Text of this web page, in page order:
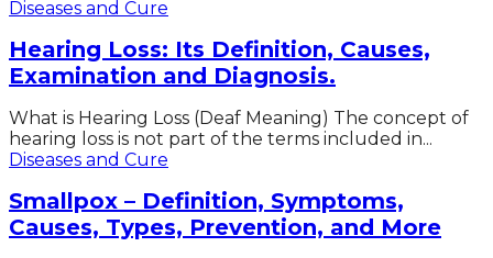
Diseases and Cure
Hearing Loss: Its Definition, Causes,
Examination and Diagnosis.
What is Hearing Loss (Deaf Meaning) The concept of
hearing loss is not part of the terms included in...
Diseases and Cure
Smallpox – Definition, Symptoms,
Causes, Types, Prevention, and More